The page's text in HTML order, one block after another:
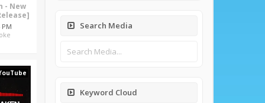
- New
PM
Search Media
Keyword Cloud